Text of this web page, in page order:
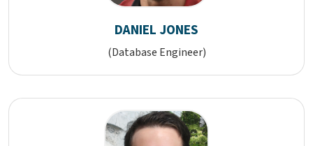
DANIEL JONES
(Database Engineer)